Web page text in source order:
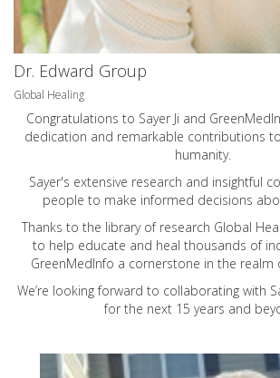
Dr. Edward Group
Global Healing
Congratulations to Sayer Ji and
dedication and remarkable contributions
humanity.
Sayer's extensive research and insightful
people to make informed decisions
Thanks to the library of research Global
to help educate and heal thousands of
GreenMedInfo a cornerstone in the realm
We’re looking forward to collaborating with
for the next 15 years and